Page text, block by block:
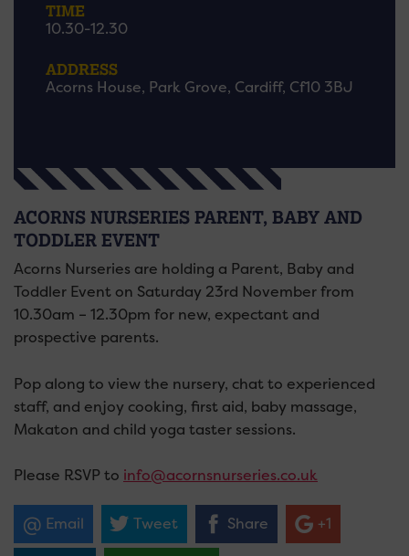
TIME
10.30-12.30
ADDRESS
Acorns House, Park Grove, Cardiff, Cf10 3BJ
ACORNS NURSERIES PARENT, BABY AND
TODDLER EVENT
Acorns Nurseries are holding a Parent, Baby and
Toddler Event on Saturday 23rd November from
10.30am – 12.30pm for new, expectant and
prospective parents.
Pop along to view the nursery, chat to experienced
staff, and enjoy cooking, first aid, baby massage,
Makaton and child yoga taster sessions.
Please RSVP to info@acornsnurseries.co.uk
Email Tweet Share +1